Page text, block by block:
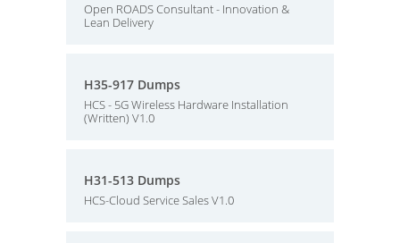
Open ROADS Consultant - Innovation &
Lean Delivery
H35-917 Dumps
HCS - 5G Wireless Hardware Installation
(Written) V1.0
H31-513 Dumps
HCS-Cloud Service Sales V1.0